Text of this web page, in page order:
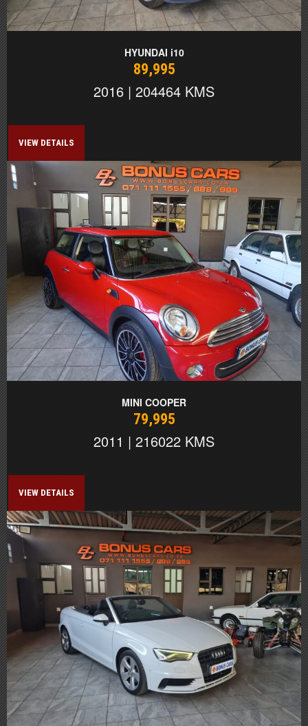
HYUNDAI i10
89,995
2016 | 204464 KMS
VIEW DETAILS
MINI COOPER
79,995
2011 | 216022 KMS
VIEW DETAILS